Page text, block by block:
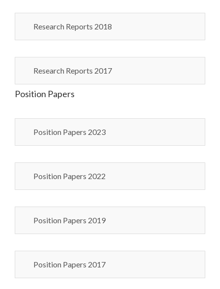
Research Reports 2018
Research Reports 2017
Position Papers
Position Papers 2023
Position Papers 2022
Position Papers 2019
Position Papers 2017